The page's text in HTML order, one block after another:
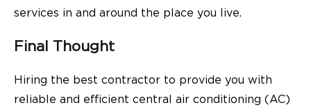
services in and around the place you live.
Final Thought
Hiring the best contractor to provide you with
reliable and efficient central air conditioning (AC)